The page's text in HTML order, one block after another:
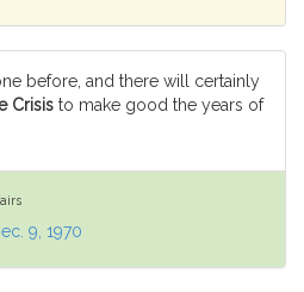
before, and there will certainly
Crisis to make good the years of
9, 1970